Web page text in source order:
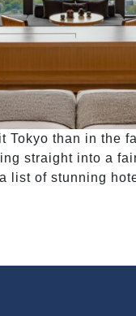
Tokyo than in the
straight into a
list of stunning